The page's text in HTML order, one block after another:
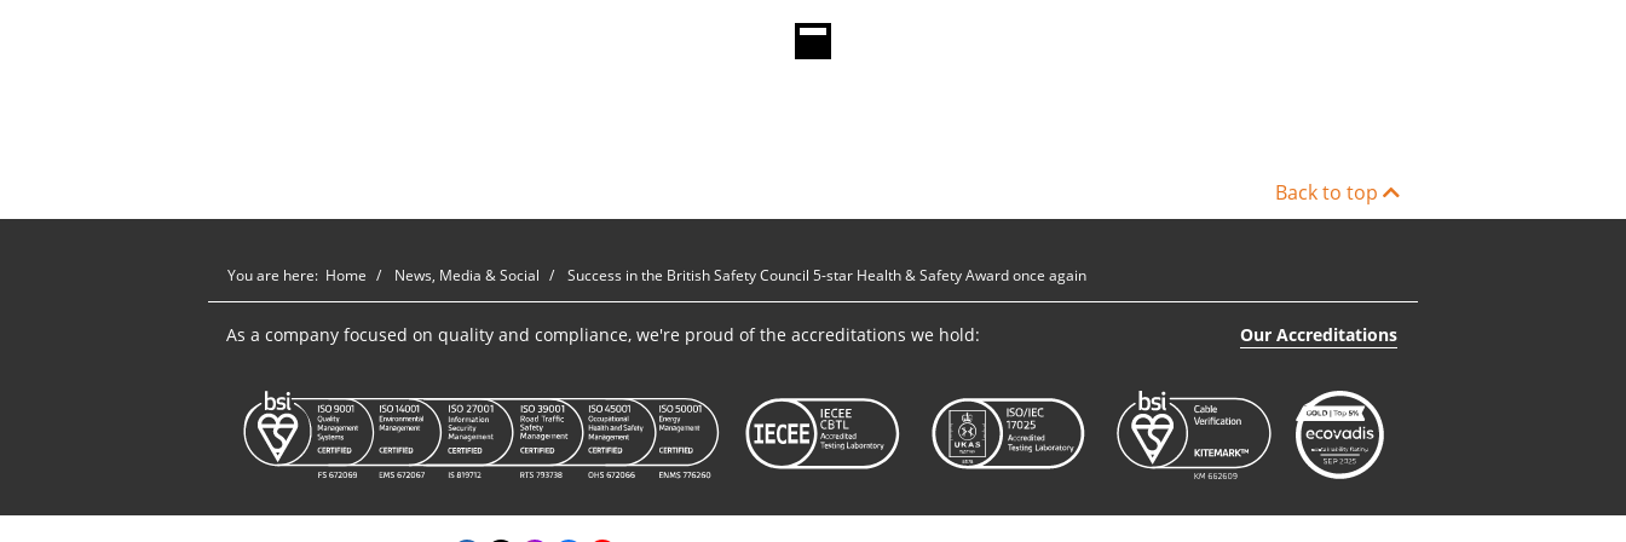
Back to top
You are here: Home News, Media & Social Success in the British Safety Council 5-star Health & Safety Award once again
As a company focused on quality and compliance, we're proud of the accreditations we hold: Our Accreditations